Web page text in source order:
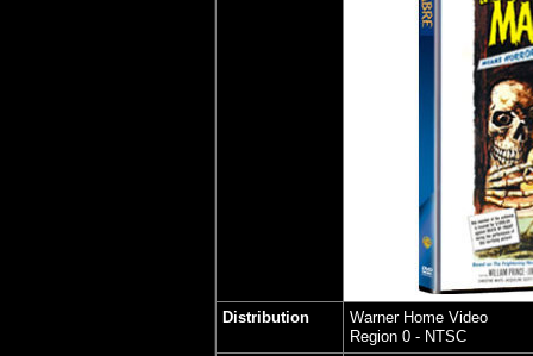
Distribution
Warner Home Video
Region 0 - NTSC